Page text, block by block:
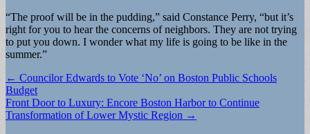
“The proof will be in the pudding,” said Constance Perry, “but it’s
right for you to hear the concerns of neighbors. They are not trying
to put you down. I wonder what my life is going to be like in the
summer.”
Post
navigation
← Councilor Edwards to Vote ‘No’ on Boston Public Schools
Budget
Front Door to Luxury: Encore Boston Harbor to Continue
Transformation of Lower Mystic Region →